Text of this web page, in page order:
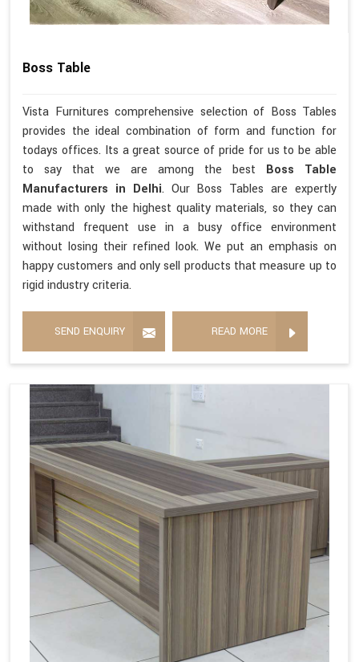
Boss Table
Vista Furnitures comprehensive selection of Boss Tables
provides the ideal combination of form and function for
todays offices. Its a great source of pride for us to be able
to say that we are among the best Boss Table
Manufacturers in Delhi. Our Boss Tables are expertly
made with only the highest quality materials, so they can
withstand frequent use in a busy office environment
without losing their refined look. We put an emphasis on
happy customers and only sell products that measure up to
rigid industry criteria.
SEND ENQUIRY READ MORE